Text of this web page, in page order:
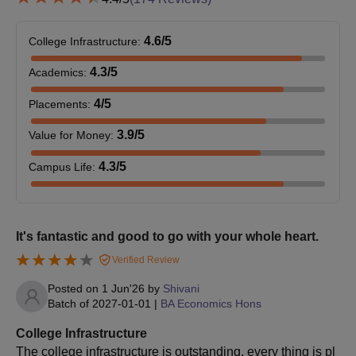
SGGSCC Admissions 2026 for PG Courses
SGGSCC offers various courses at the postgraduate level. The
duration of SGGSCC PG Courses is 2 years. Students can read
the detailed SGGSCC admission process below.
SGGSCC PG Courses Selection Criteria
Seat
Eligibility
examination
50% marks in a
College Infrastructure: 4.6/5
Academics: 4.3/5
Placements: 4/5
Value for Money: 3.9/5
Campus Life: 4.3/5
It's fantastic and good to go with your whole heart.
Verified Review
Posted on 1 Jun'26 by Shivani
Batch of 2027-01-01 | BA Economics Hons
College Infrastructure
The college infrastructure is outstanding, every thing is pl